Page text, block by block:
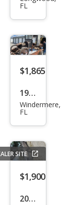
LS
V6
FL
$1,865
1922
Dod
Windermere,
FL
SITE
$1,900
2003